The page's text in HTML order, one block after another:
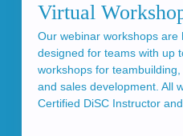
Virtual
Our webinar workshops
designed for teams with up
workshops for
and sales development. All
Certified DiSC Instructor